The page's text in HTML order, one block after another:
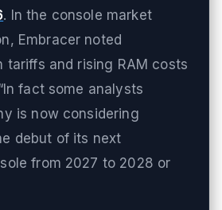
. In the console market
Embracer noted
tariffs and rising RAM costs
fact some analysts
is now considering
debut of its next
from 2027 to 2028 or